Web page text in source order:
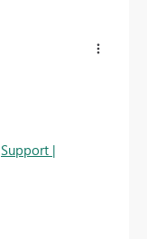
Support |